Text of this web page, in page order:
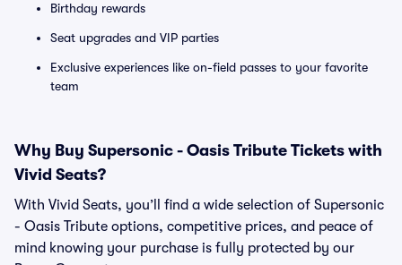
Birthday rewards
Seat upgrades and VIP parties
Exclusive experiences like on-field passes to your favorite
team
Why Buy Supersonic - Oasis Tribute Tickets with
Vivid Seats?
With Vivid Seats, you’ll find a wide selection of Supersonic
- Oasis Tribute options, competitive prices, and peace of
mind knowing your purchase is fully protected by our